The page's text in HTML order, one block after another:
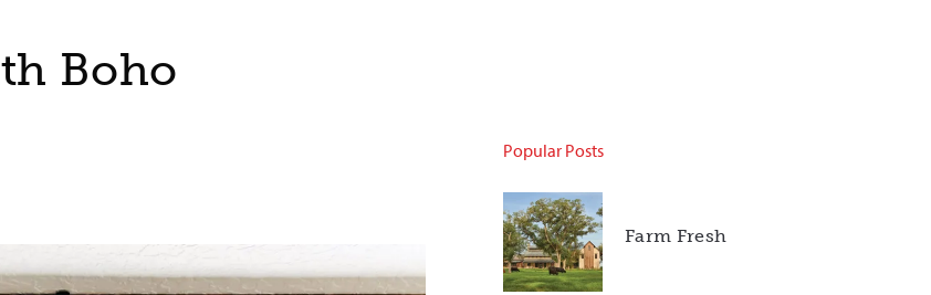
Boho
Popular Posts
Farm Fresh